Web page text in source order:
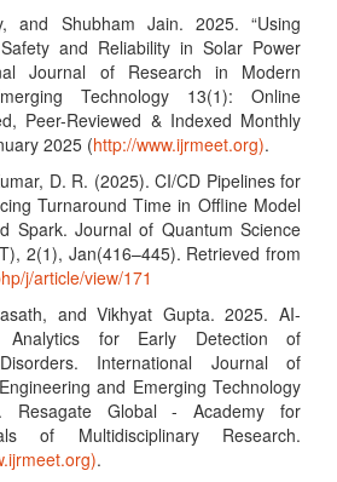
and Shubham Jain. 2025. “Using
and Reliability in Solar Power
Journal of Research in Modern
Technology 13(1): Online
Peer-Reviewed & Indexed Monthly
2025 (http://www.ijrmeet.org).
D. R. (2025). CI/CD Pipelines for
Turnaround Time in Offline Model
Spark. Journal of Quantum Science
2(1), Jan(416–445). Retrieved from
j/article/view/171
and Vikhyat Gupta. 2025. AI-
Analytics for Early Detection of
International Journal of
and Emerging Technology
Resagate Global - Academy for
of Multidisciplinary Research.
.